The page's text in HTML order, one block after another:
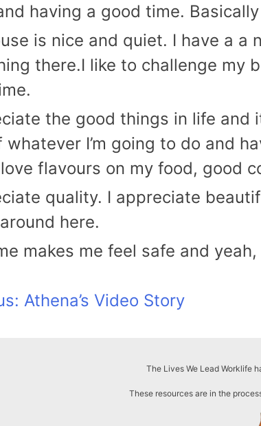
having a good time.
is nice and quiet. I have a a
there.I like to challenge my
the good things in life and
whatever I’m going to do and
flavours on my food, good
quality. I appreciate
here.
makes me feel safe and
Athena’s Video Story
The Lives We Lead Worklife
These resources are in the